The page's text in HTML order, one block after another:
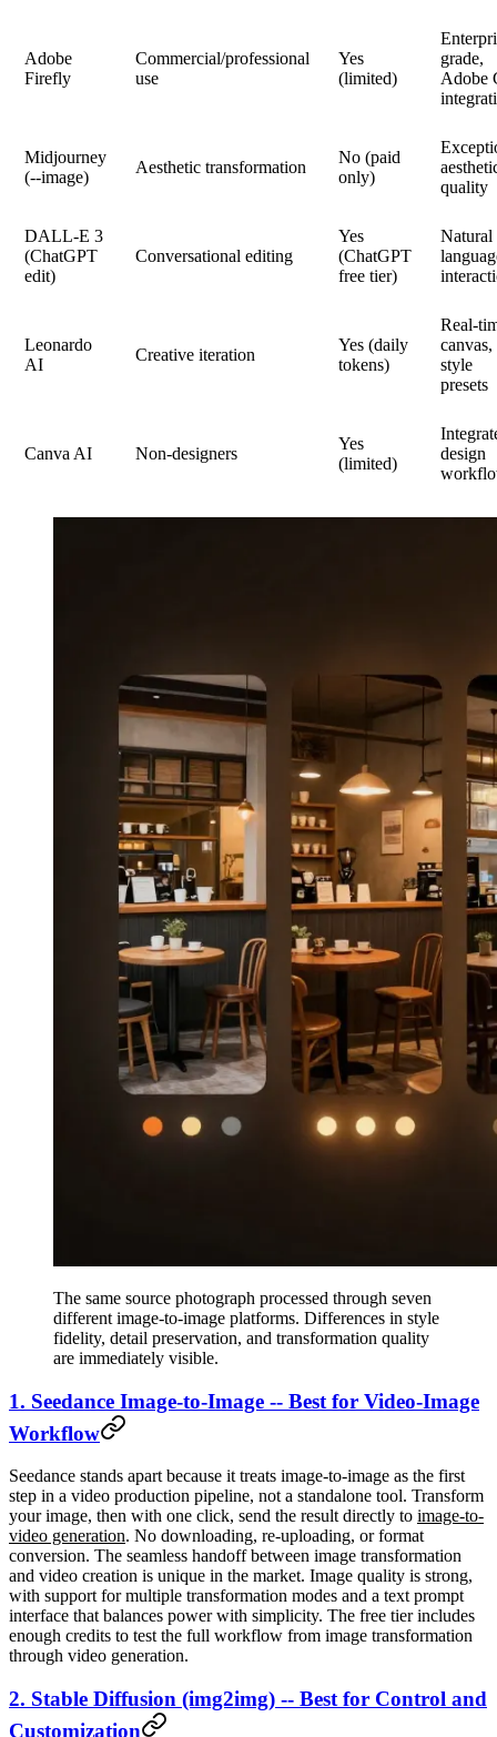
Adobe
Firefly
Commercial/professional
use
Yes
(limited)
grade,
Adobe
Midjourney
(--image)
Aesthetic transformation
No (paid
only)
quality
DALL-E 3
(ChatGPT
edit)
Conversational editing
Yes
(ChatGPT
free tier)
Natural
Leonardo
AI
Creative iteration
Yes (daily
tokens)
Real-
canvas,
style
presets
Canva AI Non-designers
Yes
(limited)
design
The same source photograph processed through seven
different image-to-image platforms. Differences in style
fidelity, detail preservation, and transformation quality
are immediately visible.
1. Seedance Image-to-Image -- Best for Video-Image
Workflow
Seedance stands apart because it treats image-to-image as the first
step in a video production pipeline, not a standalone tool. Transform
your image, then with one click, send the result directly to image-to-
video generation. No downloading, re-uploading, or format
conversion. The seamless handoff between image transformation
and video creation is unique in the market. Image quality is strong,
with support for multiple transformation modes and a text prompt
interface that balances power with simplicity. The free tier includes
enough credits to test the full workflow from image transformation
through video generation.
2. Stable Diffusion (img2img) -- Best for Control and
Customization